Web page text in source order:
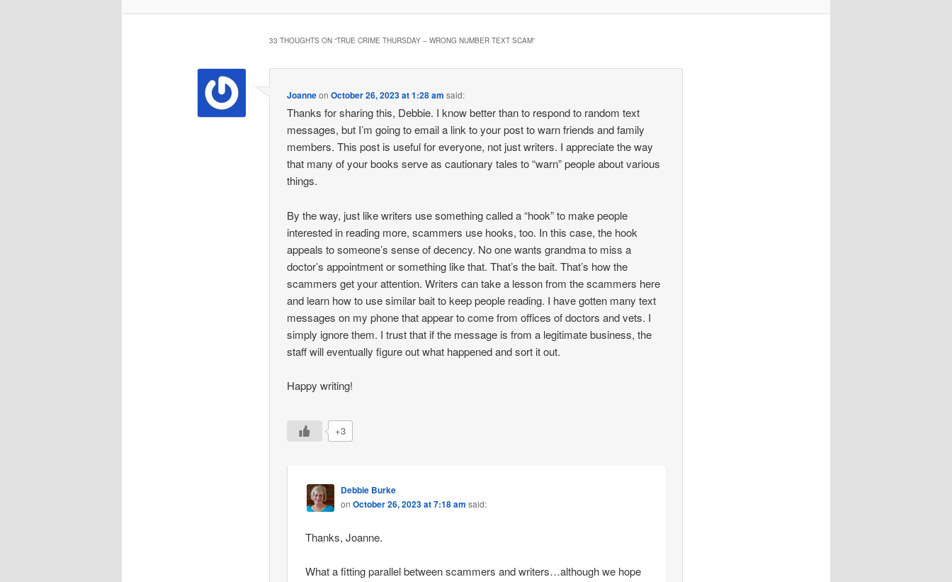
33 THOUGHTS ON “TRUE CRIME THURSDAY – WRONG NUMBER TEXT SCAM”
JoanneonOctober 26, 2023 at 1:28 am said:
Thanks for sharing this, Debbie. I know better than to respond to random text
messages, but I’m going to email a link to your post to warn friends and family
members. This post is useful for everyone, not just writers. I appreciate the way
that many of your books serve as cautionary tales to “warn” people about various
things.
By the way, just like writers use something called a “hook” to make people
interested in reading more, scammers use hooks, too. In this case, the hook
appeals to someone’s sense of decency. No one wants grandma to miss a
doctor’s appointment or something like that. That’s the bait. That’s how the
scammers get your attention. Writers can take a lesson from the scammers here
and learn how to use similar bait to keep people reading. I have gotten many text
messages on my phone that appear to come from offices of doctors and vets. I
simply ignore them. I trust that if the message is from a legitimate business, the
staff will eventually figure out what happened and sort it out.
Happy writing!
+3
Debbie Burke
on October 26, 2023 at 7:18 am said:
Thanks, Joanne.
What a fitting parallel between scammers and writers…although we hope